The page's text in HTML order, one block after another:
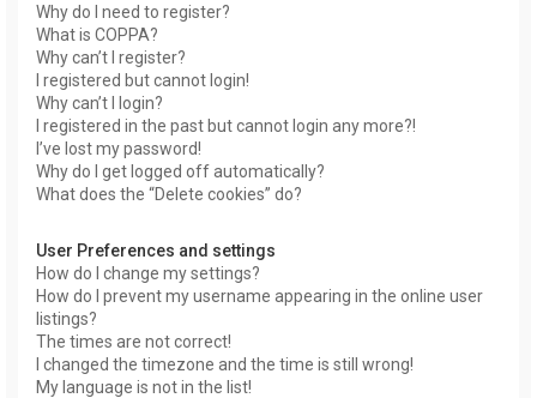
Why do I need to register?
What is COPPA?
Why can’t I register?
I registered but cannot login!
Why can’t I login?
I registered in the past but cannot login any more?!
I’ve lost my password!
Why do I get logged off automatically?
What does the “Delete cookies” do?
User Preferences and settings
How do I change my settings?
How do I prevent my username appearing in the online user
listings?
The times are not correct!
I changed the timezone and the time is still wrong!
My language is not in the list!